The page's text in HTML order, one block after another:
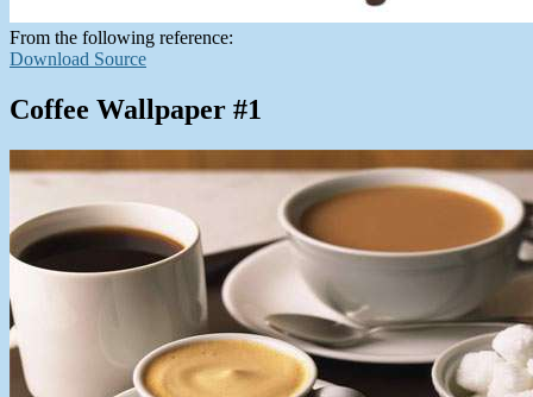
From the following reference:
Download Source
Coffee Wallpaper #1